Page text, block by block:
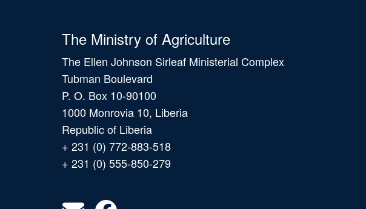
The Ministry of Agriculture
The Ellen Johnson Sirleaf Ministerial Complex
Tubman Boulevard
P. O. Box 10-90100
1000 Monrovia 10, Liberia
Republic of Liberia
+ 231 (0) 772-883-518
+ 231 (0) 555-850-279